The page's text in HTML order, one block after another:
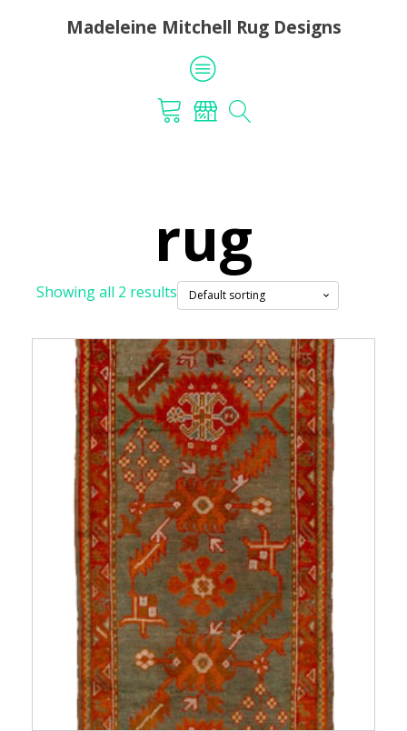
Madeleine Mitchell Rug Designs
rug
Showing all 2 results